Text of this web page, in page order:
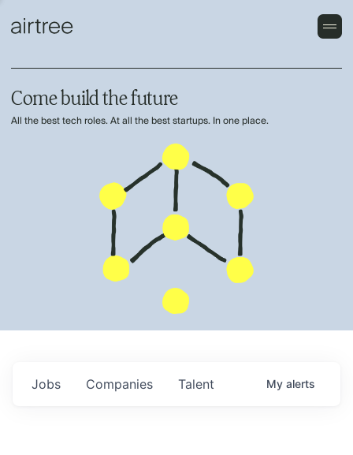
Come build the future
All the best tech roles. At all the best startups. In one place.
Jobs Companies Talent My alerts